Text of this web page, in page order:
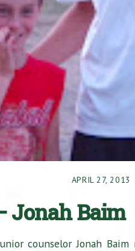
APRIL 27, 2013
Jonah Baim
counselor Jonah